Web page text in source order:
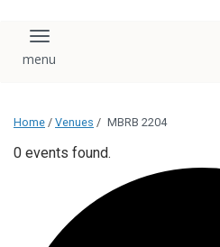
Toggle navigation
Home / Venues / MBRB 2204
0 events found.